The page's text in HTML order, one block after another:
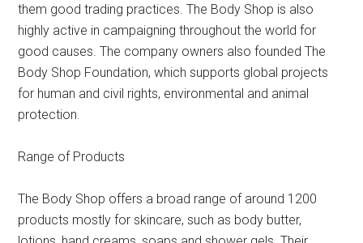
them good trading practices. The Body Shop is also
highly active in campaigning throughout the world for
good causes. The company owners also founded The
Body Shop Foundation, which supports global projects
for human and civil rights, environmental and animal
protection.
Range of Products
The Body Shop offers a broad range of around 1200
products mostly for skincare, such as body butter,